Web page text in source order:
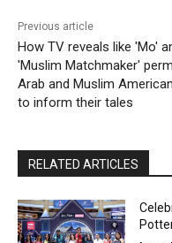
Previous article
How TV reveals like 'Mo'
'Muslim Matchmaker'
Arab and Muslim
to inform their tales
RELATED ARTICLES